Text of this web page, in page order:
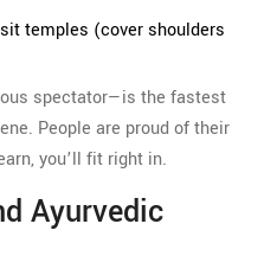
temples (cover shoulders
spectator—is the fastest
People are proud of their
you’ll fit right in.
Ayurvedic